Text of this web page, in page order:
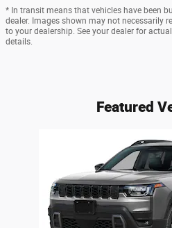
* In transit means that vehicles have been
dealer. Images shown may not necessarily
to your dealership. See your dealer for
details.
Featured